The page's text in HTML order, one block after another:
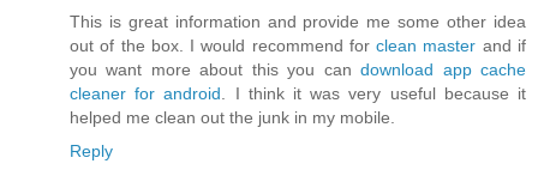
This is great information and provide me some other idea
out of the box. I would recommend forclean master and if
you want more about this you candownload app cache
cleaner for android . I think it was very useful because it
helped me clean out the junk in my mobile.
Reply